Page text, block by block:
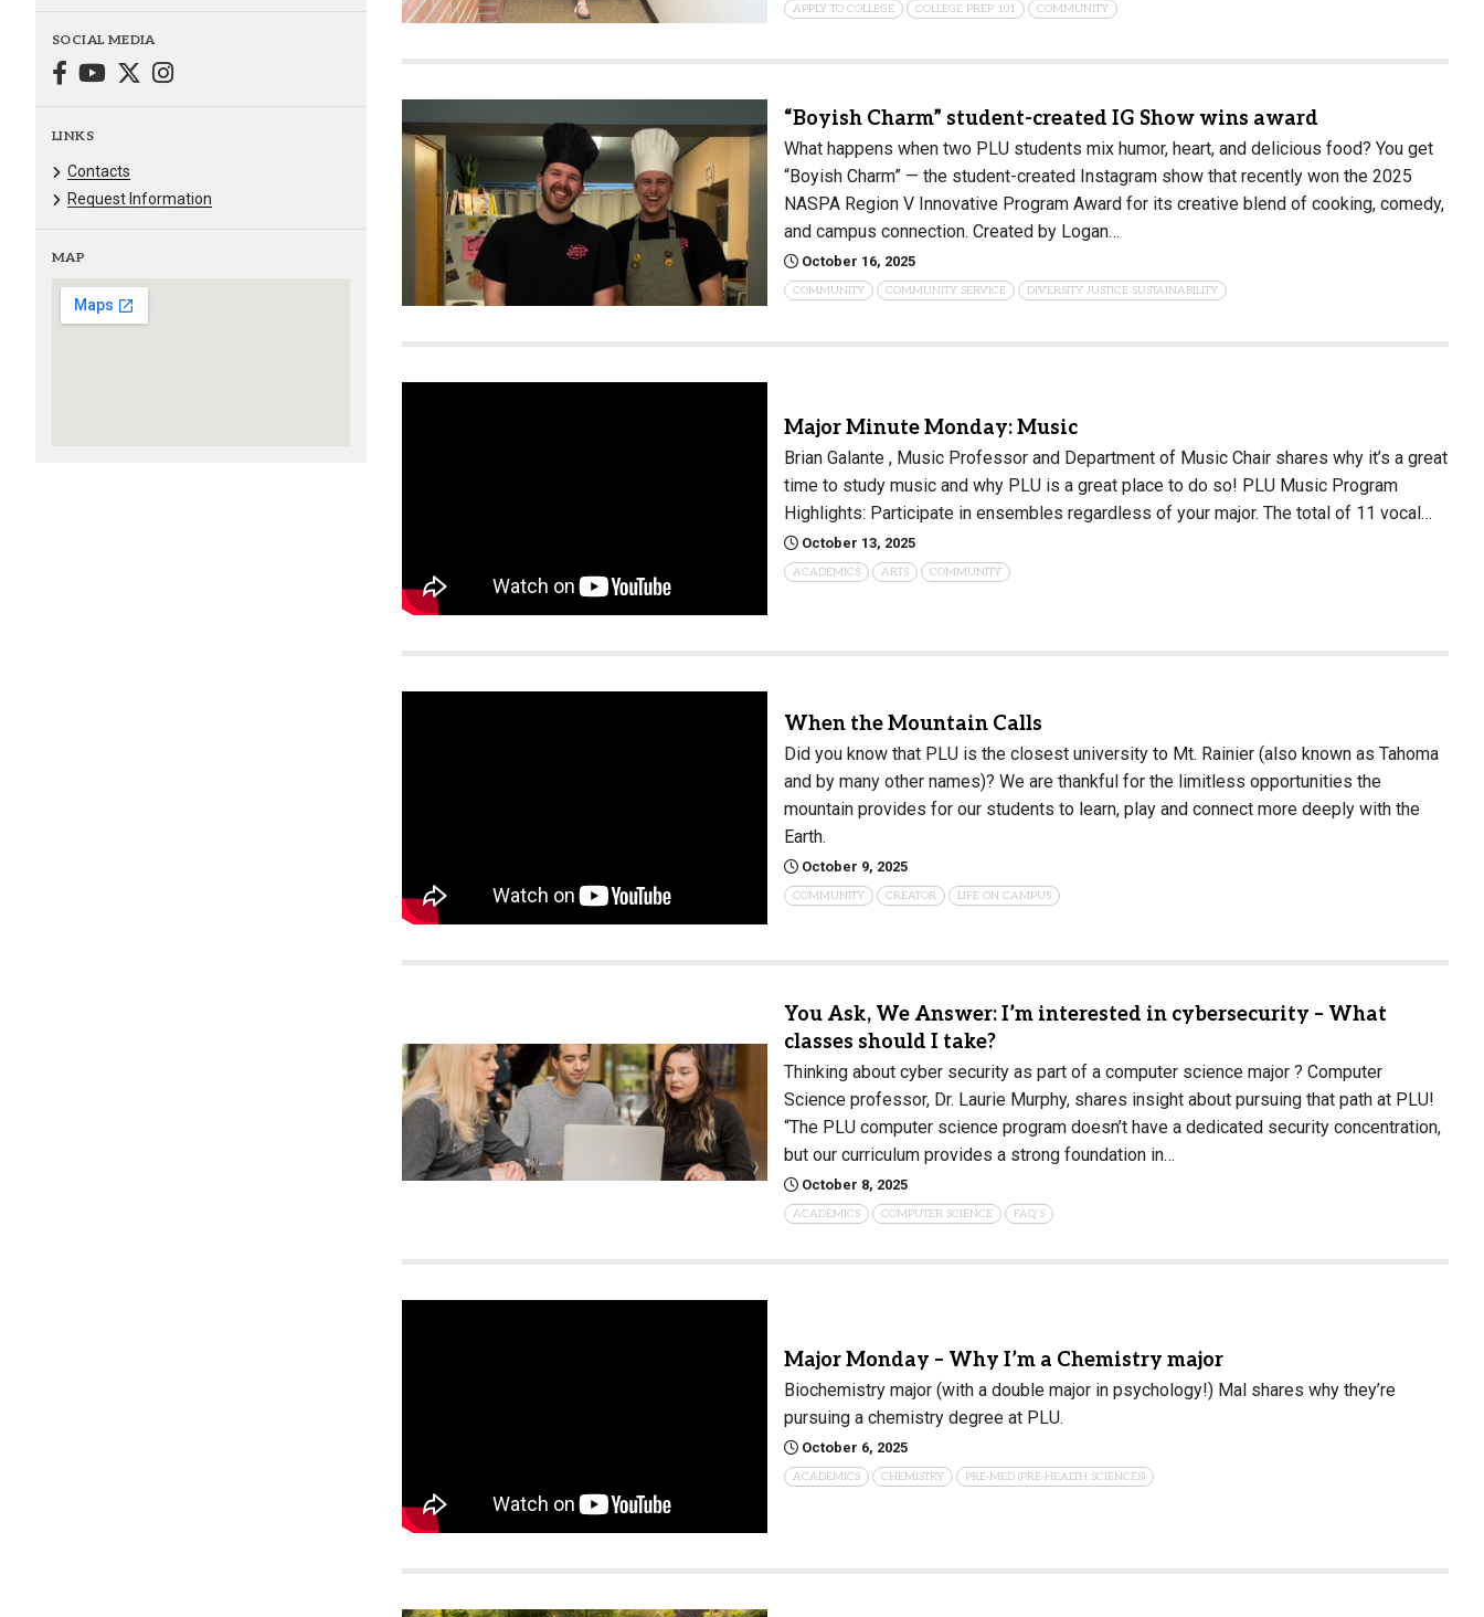
SOCIAL MEDIA
LINKS
Contacts
Request Information
MAP
APPLY TO COLLEGE COLLEGE PREP 101 COMMUNITY
“Boyish Charm” student-created IG Show wins award
What happens when two PLU students mix humor, heart, and delicious food? You get
“Boyish Charm” — the student-created Instagram show that recently won the 2025
NASPA Region V Innovative Program Award for its creative blend of cooking, comedy,
and campus connection. Created by Logan…
October 16, 2025
COMMUNITY COMMUNITY SERVICE DIVERSITY JUSTICE SUSTAINABILITY
Major Minute Monday: Music
Brian Galante , Music Professor and Department of Music Chair shares why it’s a great
time to study music and why PLU is a great place to do so! PLU Music Program
Highlights: Participate in ensembles regardless of your major. The total of 11 vocal…
October 13, 2025
ACADEMICS ARTS COMMUNITY
When the Mountain Calls
Did you know that PLU is the closest university to Mt. Rainier (also known as Tahoma
and by many other names)? We are thankful for the limitless opportunities the
mountain provides for our students to learn, play and connect more deeply with the
Earth.
October 9, 2025
COMMUNITY CREATOR LIFE ON CAMPUS
You Ask, We Answer: I’m interested in cybersecurity – What
classes should I take?
Thinking about cyber security as part of a computer science major ? Computer
Science professor, Dr. Laurie Murphy, shares insight about pursuing that path at PLU!
“The PLU computer science program doesn’t have a dedicated security concentration,
but our curriculum provides a strong foundation in…
October 8, 2025
ACADEMICS COMPUTER SCIENCE FAQ'S
Major Monday – Why I’m a Chemistry major
Biochemistry major (with a double major in psychology!) Mal shares why they’re
pursuing a chemistry degree at PLU.
October 6, 2025
ACADEMICS CHEMISTRY PRE-MED (PRE-HEALTH SCIENCES)